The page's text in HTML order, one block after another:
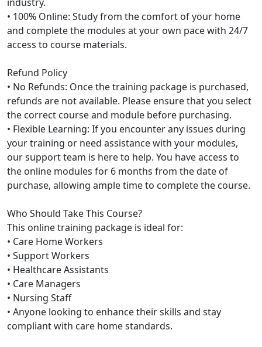
• 100% Online: Study from the comfort of your home
and complete the modules at your own pace with 24/7
access to course materials.
Refund Policy
• No Refunds: Once the training package is purchased,
refunds are not available. Please ensure that you select
the correct course and module before purchasing.
• Flexible Learning: If you encounter any issues during
your training or need assistance with your modules,
our support team is here to help. You have access to
the online modules for 6 months from the date of
purchase, allowing ample time to complete the course.
Who Should Take This Course?
This online training package is ideal for:
• Care Home Workers
• Support Workers
• Healthcare Assistants
• Care Managers
• Nursing Staff
• Anyone looking to enhance their skills and stay
compliant with care home standards.